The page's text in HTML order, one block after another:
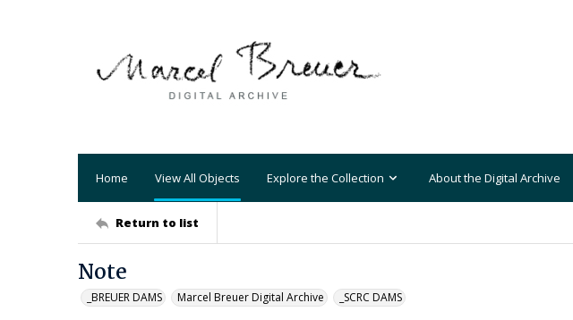
Home View All Objects Explore the Collection About the Digital Archive
Return to list
Note
_BREUER DAMS Marcel Breuer Digital Archive _SCRC DAMS